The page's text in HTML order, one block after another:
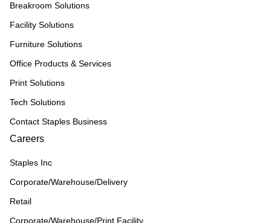
Breakroom Solutions
Facility Solutions
Furniture Solutions
Office Products & Services
Print Solutions
Tech Solutions
Contact Staples Business
Careers
Staples Inc
Corporate/Warehouse/Delivery
Retail
Corporate/Warehouse/Print Facility